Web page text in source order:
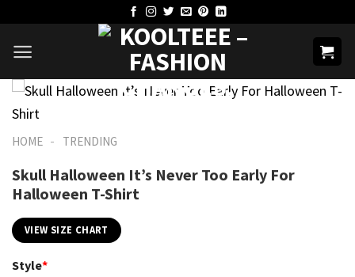
content
HOME - TRENDING
Skull Halloween It’s Never Too Early For
Halloween T-Shirt
VIEW SIZE CHART
Style*